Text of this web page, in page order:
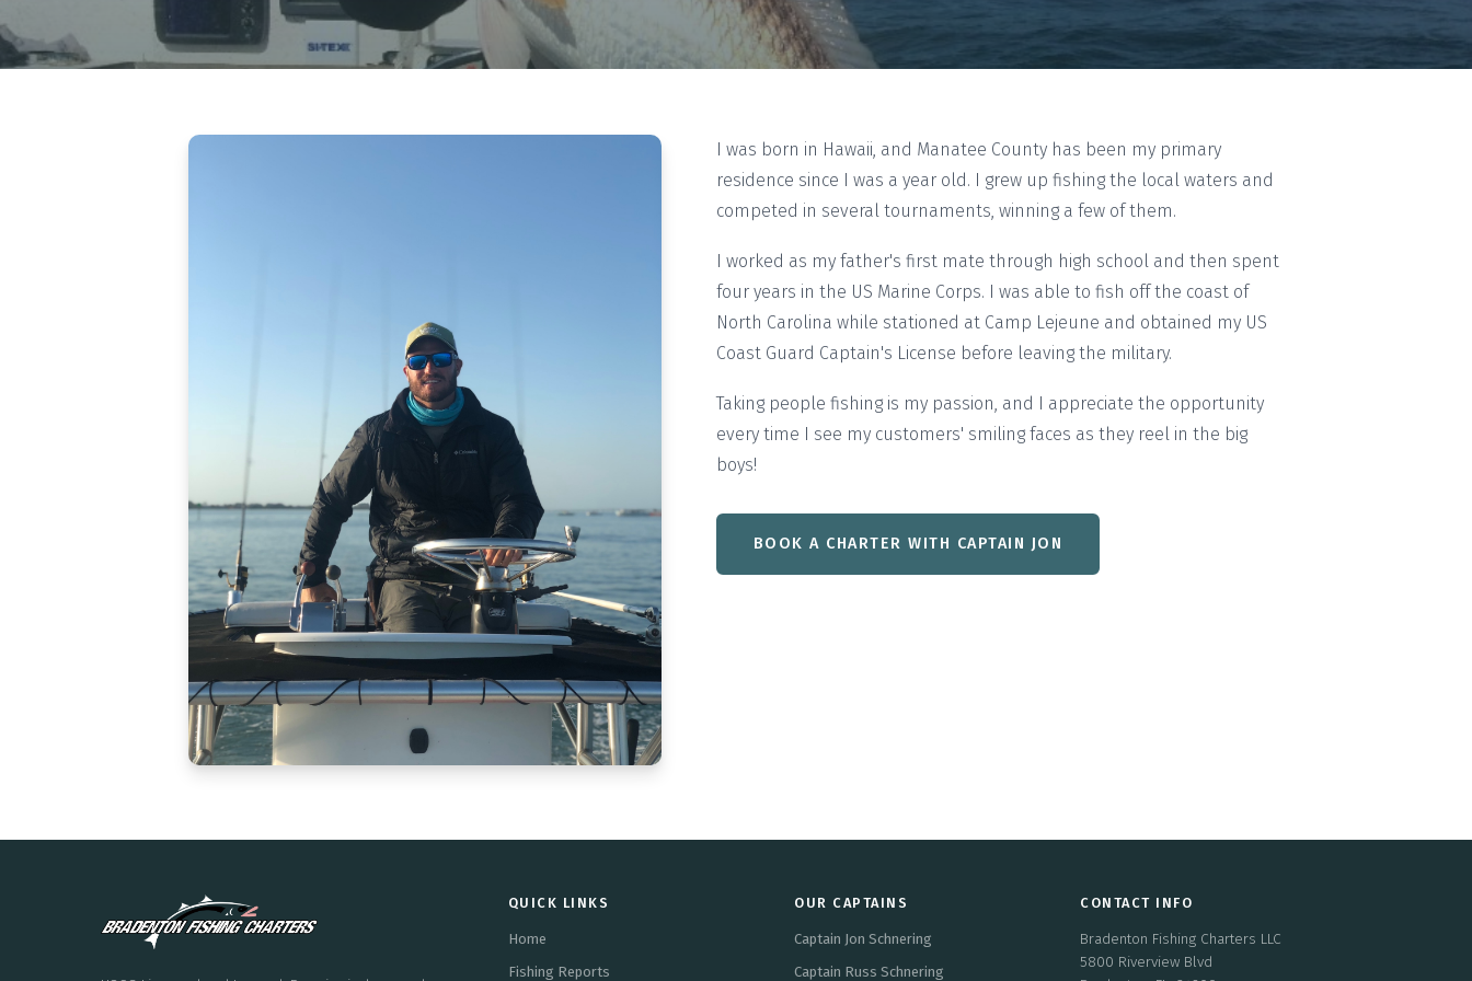
I was born in Hawaii, and Manatee County has been my primary
residence since I was a year old. I grew up fishing the local waters and
competed in several tournaments, winning a few of them.
I worked as my father's first mate through high school and then spent
four years in the US Marine Corps. I was able to fish off the coast of
North Carolina while stationed at Camp Lejeune and obtained my US
Coast Guard Captain's License before leaving the military.
Taking people fishing is my passion, and I appreciate the opportunity
every time I see my customers' smiling faces as they reel in the big
boys!
BOOK A CHARTER WITH CAPTAIN JON
QUICK LINKS
Home
Fishing Reports
OUR CAPTAINS
Captain Jon Schnering
Captain Russ Schnering
CONTACT INFO
Bradenton Fishing Charters LLC
5800 Riverview Blvd